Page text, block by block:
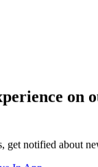
on
get notified about